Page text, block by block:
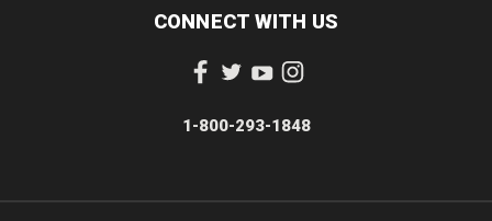
CONNECT WITH US
1-800-293-1848